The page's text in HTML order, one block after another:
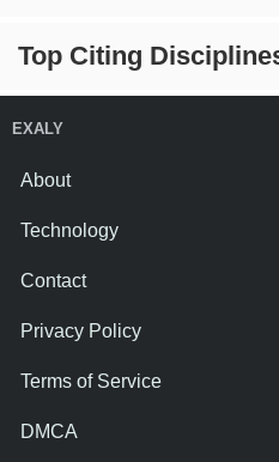
Top Citing
EXALY
About
Technology
Contact
Privacy Policy
Terms of Service
DMCA